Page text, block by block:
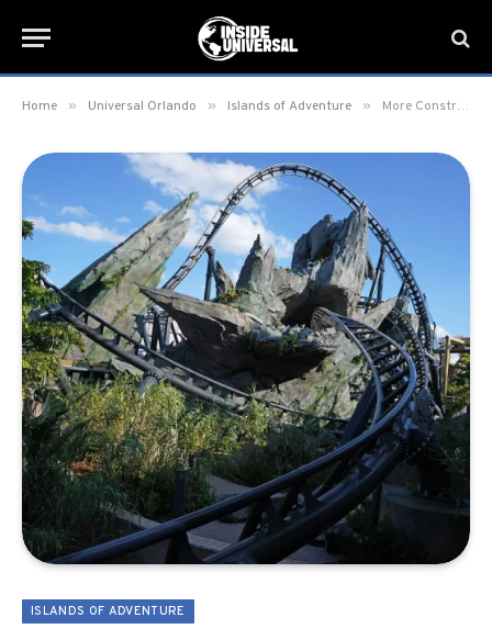
Home » Universal Orlando » Islands of Adventure » More Construction Walls removed at Jurassic World VelociCoaster giving first-look inside paddock area
ISLANDS OF ADVENTURE